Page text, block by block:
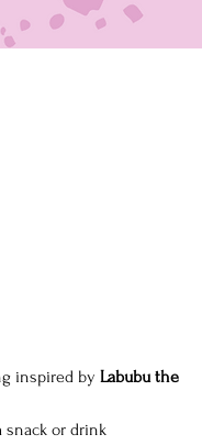
inspired by Labubu the
snack or drink